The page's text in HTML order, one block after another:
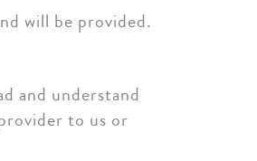
will be provided.
and understand
to us or